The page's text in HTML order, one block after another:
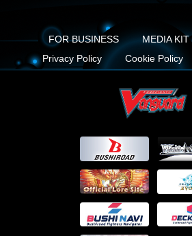
FOR BUSINESS MEDIA KIT
Privacy Policy
Cookie Policy